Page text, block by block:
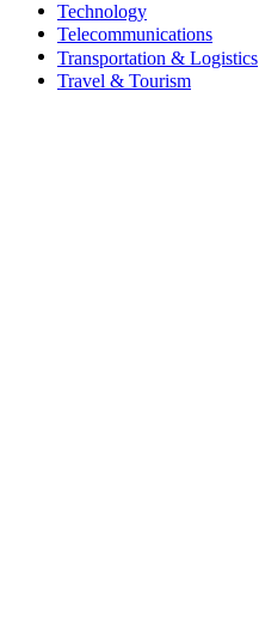
Technology
Telecommunications
Transportation & Logistics
Travel & Tourism